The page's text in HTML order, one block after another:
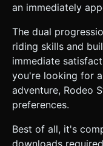
an immediately
The dual
riding skills and
immediate
you're looking for
adventure, Rodeo
preferences.
Best of all, it's
downloads